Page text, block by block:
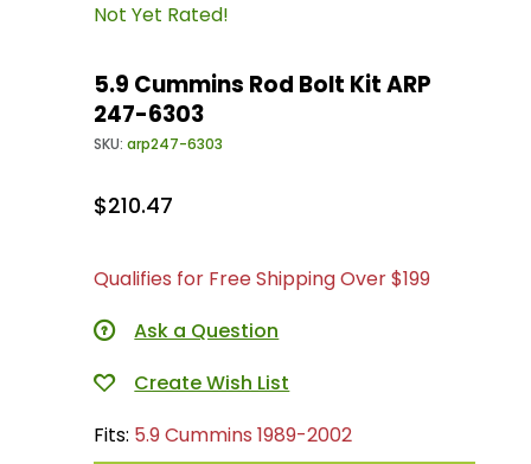
Not Yet Rated!
5.9 Cummins Rod Bolt Kit ARP
247-6303
SKU:arp247-6303
$210.47
Qualifies for Free Shipping Over $199
Ask a Question
Fits: 5.9 Cummins 1989-2002